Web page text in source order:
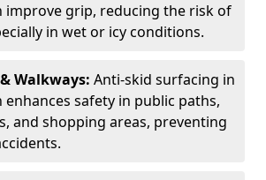
improve grip, reducing the risk of
in wet or icy conditions.
Walkways: Anti-skid surfacing in
safety in public paths,
and shopping areas, preventing